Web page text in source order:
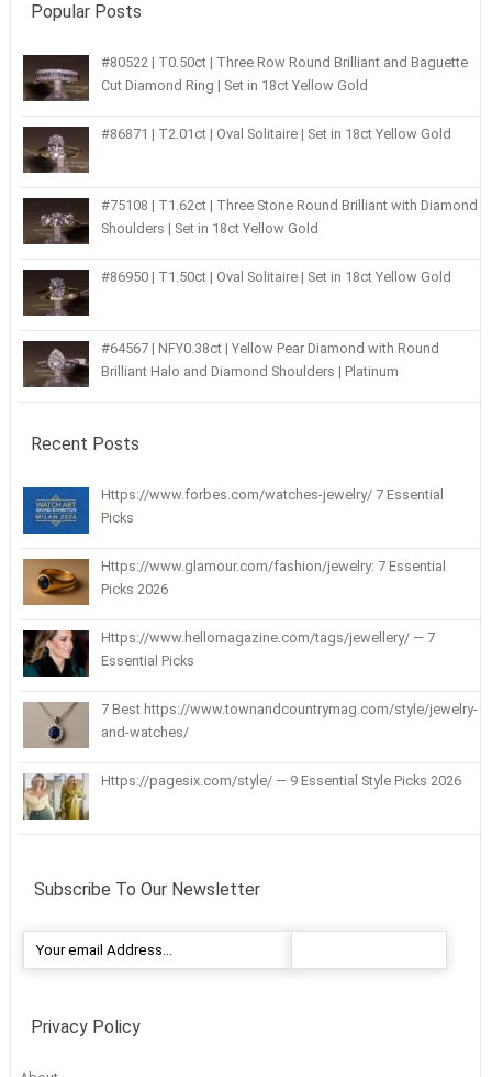
Popular Posts
#80522 | T0.50ct | Three Row Round Brilliant and Baguette
Cut Diamond Ring | Set in 18ct Yellow Gold
#86871 | T2.01ct | Oval Solitaire | Set in 18ct Yellow Gold
#75108 | T1.62ct | Three Stone Round Brilliant with Diamond
Shoulders | Set in 18ct Yellow Gold
#86950 | T1.50ct | Oval Solitaire | Set in 18ct Yellow Gold
#64567 | NFY0.38ct | Yellow Pear Diamond with Round
Brilliant Halo and Diamond Shoulders | Platinum
Recent Posts
Https://www.forbes.com/watches-jewelry/ 7 Essential
Picks
Https://www.glamour.com/fashion/jewelry: 7 Essential
Picks 2026
Https://www.hellomagazine.com/tags/jewellery/ — 7
Essential Picks
7 Best https://www.townandcountrymag.com/style/jewelry-
and-watches/
Https://pagesix.com/style/ — 9 Essential Style Picks 2026
Subscribe To Our Newsletter
Privacy Policy